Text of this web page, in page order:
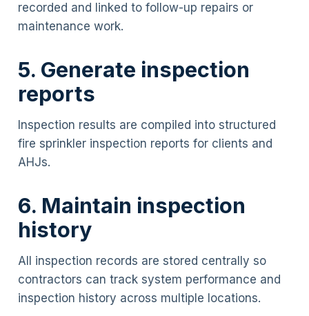
recorded and linked to follow-up repairs or
maintenance work.
5. Generate inspection
reports
Inspection results are compiled into structured
fire sprinkler inspection reports for clients and
AHJs.
6. Maintain inspection
history
All inspection records are stored centrally so
contractors can track system performance and
inspection history across multiple locations.